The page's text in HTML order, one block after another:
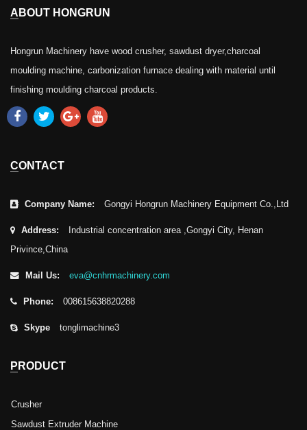
ABOUT HONGRUN
Hongrun Machinery have wood crusher, sawdust dryer,charcoal
moulding machine, carbonization furnace dealing with material until
finishing moulding charcoal products.
CONTACT
Company Name: Gongyi Hongrun Machinery Equipment Co.,Ltd
Address:
Industrial concentration area ,Gongyi City, Henan
Privince,China
Mail Us: eva@cnhrmachinery.com
Phone: 008615638820288
Skype tonglimachine3
PRODUCT
Crusher
Sawdust Extruder Machine